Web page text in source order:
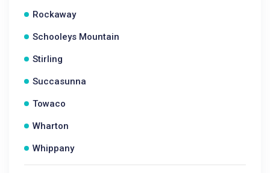
Rockaway
Schooleys Mountain
Stirling
Succasunna
Towaco
Wharton
Whippany